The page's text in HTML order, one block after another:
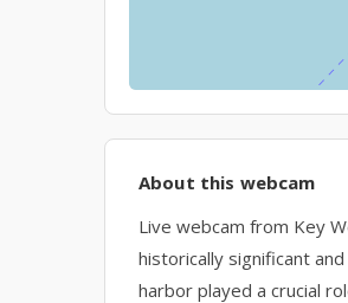
About this webcam
Live webcam from Key
historically significant
harbor played a crucial